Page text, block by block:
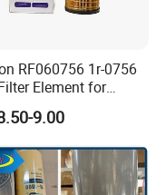
RF060756 1r-0756
Element for
Vehicle
9.00